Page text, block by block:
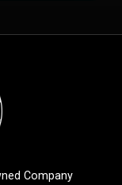
Company